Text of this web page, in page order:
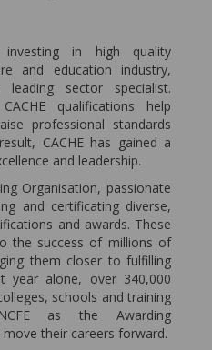
investing in high quality
and education industry,
sector specialist.
qualifications help
professional standards
CACHE has gained a
and leadership.
Organisation, passionate
and certificating diverse,
and awards. These
the success of millions of
them closer to fulfilling
year alone, over 340,000
schools and training
as the Awarding
their careers forward.